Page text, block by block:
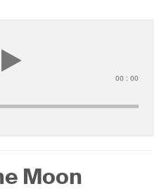
00 : 00
Moon